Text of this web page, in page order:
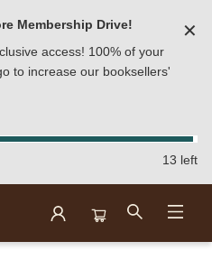
Membership Drive!
access! 100% of your
to increase our booksellers'
✕
13 left